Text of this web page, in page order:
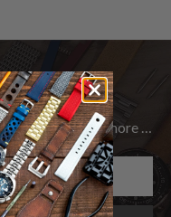
know
Releases & more …